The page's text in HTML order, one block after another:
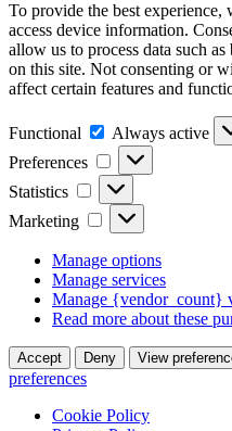
To provide the best experience,
access device information.
allow us to process data such
on this site. Not consenting or
affect certain features and
Functional Functional
Always active
Preferences
Preferences
Statistics Statistics
Marketing Marketing
Manage options
Manage services
Manage {vendor_count}
Read more about these
Accept Deny View
preferences
Cookie Policy